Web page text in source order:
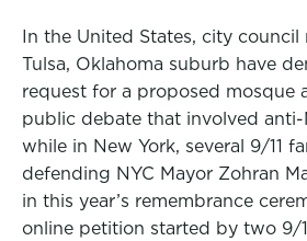
In the United States, city council
Tulsa, Oklahoma suburb have
request for a proposed mosque
public debate that involved anti-
while in New York, several 9/11
defending NYC Mayor Zohran
in this year’s remembrance
online petition started by two 9/